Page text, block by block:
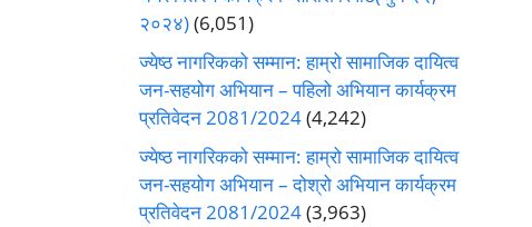
२०२४)(6,051)
ज्येष्ठ नागरिकको सम्मान: हाम्रो सामाजिक दायित्व
जन-सहयोग अभियान – पहिलो अभियान कार्यक्रम
प्रतिवेदन 2081/2024(4,242)
ज्येष्ठ नागरिकको सम्मान: हाम्रो सामाजिक दायित्व
जन-सहयोग अभियान – दोश्रो अभियान कार्यक्रम
प्रतिवेदन 2081/2024(3,963)